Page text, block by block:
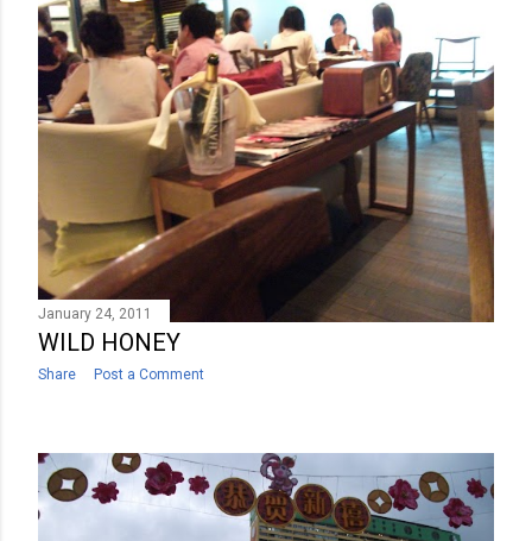
January 24, 2011
WILD HONEY
Share Post a Comment